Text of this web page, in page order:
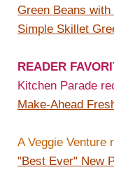
Green Beans
Simple Skillet
READER
Kitchen Parade
Make-Ahead
A Veggie Venture
"Best Ever" New